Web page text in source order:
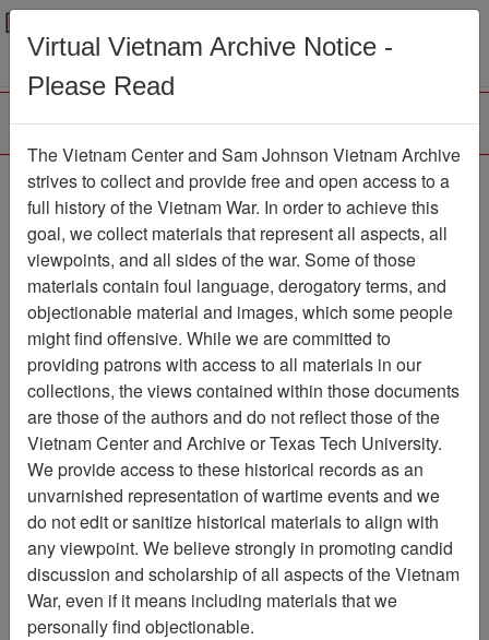
Menu
Tay Ninh
Map Item Number: 069map0189
Citation PermaLink
Vietnam Center and Sam Johnson
Vietnam Archive
Previous Page
Tay Ninh
Pages
1
Media Type
Map
Physical Location
Section 13, Drawer 12, Folder 6
Virtual Vietnam Archive Notice -
Please Read
The Vietnam Center and Sam Johnson Vietnam Archive
strives to collect and provide free and open access to a
full history of the Vietnam War. In order to achieve this
goal, we collect materials that represent all aspects, all
viewpoints, and all sides of the war. Some of those
materials contain foul language, derogatory terms, and
objectionable material and images, which some people
might find offensive. While we are committed to
providing patrons with access to all materials in our
collections, the views contained within those documents
are those of the authors and do not reflect those of the
Vietnam Center and Archive or Texas Tech University.
We provide access to these historical records as an
unvarnished representation of wartime events and we
do not edit or sanitize historical materials to align with
any viewpoint. We believe strongly in promoting candid
discussion and scholarship of all aspects of the Vietnam
War, even if it means including materials that we
personally find objectionable.